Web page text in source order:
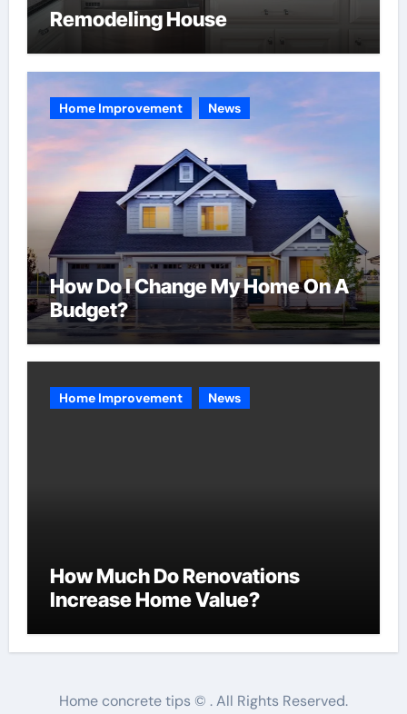
Remodeling House
Home Improvement News
How Do I Change My Home On A
Budget?
Home Improvement News
How Much Do Renovations
Increase Home Value?
Home concrete tips © . All Rights Reserved.